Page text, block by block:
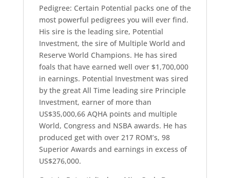
Pedigree: Certain Potential packs one of the
most powerful pedigrees you will ever find.
His sire is the leading sire, Potential
Investment, the sire of Multiple World and
Reserve World Champions. He has sired
foals that have earned well over $1,700,000
in earnings. Potential Investment was sired
by the great All Time leading sire Principle
Investment, earner of more than
US$35,000,66 AQHA points and multiple
World, Congress and NSBA awards. He has
produced get with over 217 ROM’s, 98
Superior Awards and earnings in excess of
US$276,000.